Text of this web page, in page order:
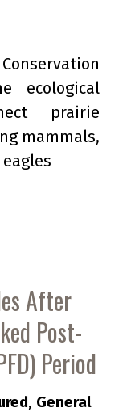
ecological
prairie
mammals,
After
Post-
Period
, General